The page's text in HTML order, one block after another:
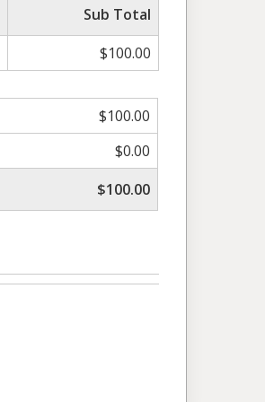
Sub Total
$100.00
$100.00
$0.00
$100.00